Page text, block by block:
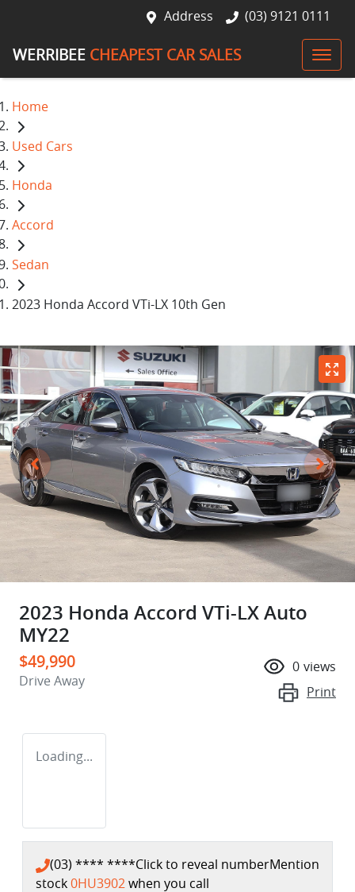
Address (03) 9121 0111
WERRIBEE CHEAPEST CAR SALES
Home
Used Cars
Honda
Accord
Sedan
2023 Honda Accord VTi-LX 10th Gen
2023 Honda Accord VTi-LX Auto
MY22
$49,990
Drive Away
0 views
Print
Loading...
(03) **** ****Click to reveal numberMention
stock0HU3902when you call